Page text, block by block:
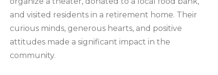
and visited residents in a retirement home. Their
curious minds, generous hearts, and positive
attitudes made a significant impact in the
community.